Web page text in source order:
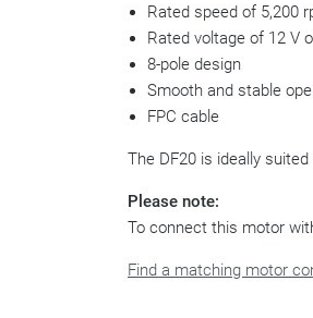
Rated speed of 5,200
Rated voltage of 12 V
8-pole design
Smooth and stable
FPC cable
The DF20 is ideally
Please note:
To connect this motor
Find a matching motor